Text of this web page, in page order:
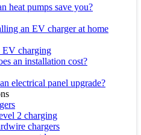
heat pumps save you?
an EV charger at home
EV charging
an installation cost?
electrical panel upgrade?
2 charging
chargers